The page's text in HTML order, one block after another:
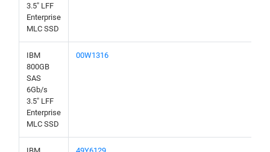
3.5" LFF
Enterprise
MLC SSD
IBM
800GB
SAS
6Gb/s
3.5" LFF
Enterprise
MLC SSD
00W1316
IBM
49Y6129